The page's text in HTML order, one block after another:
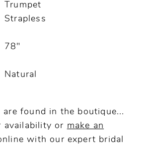
Trumpet
Strapless
78"
Natural
found in the boutique...
availability or make an
with our expert bridal